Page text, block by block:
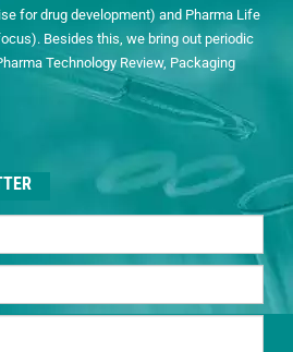
for drug development) and Pharma Life
Besides this, we bring out periodic
Technology Review, Packaging